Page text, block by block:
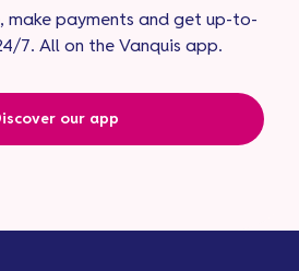
make payments and get up-to-
7. All on the Vanquis app.
our app